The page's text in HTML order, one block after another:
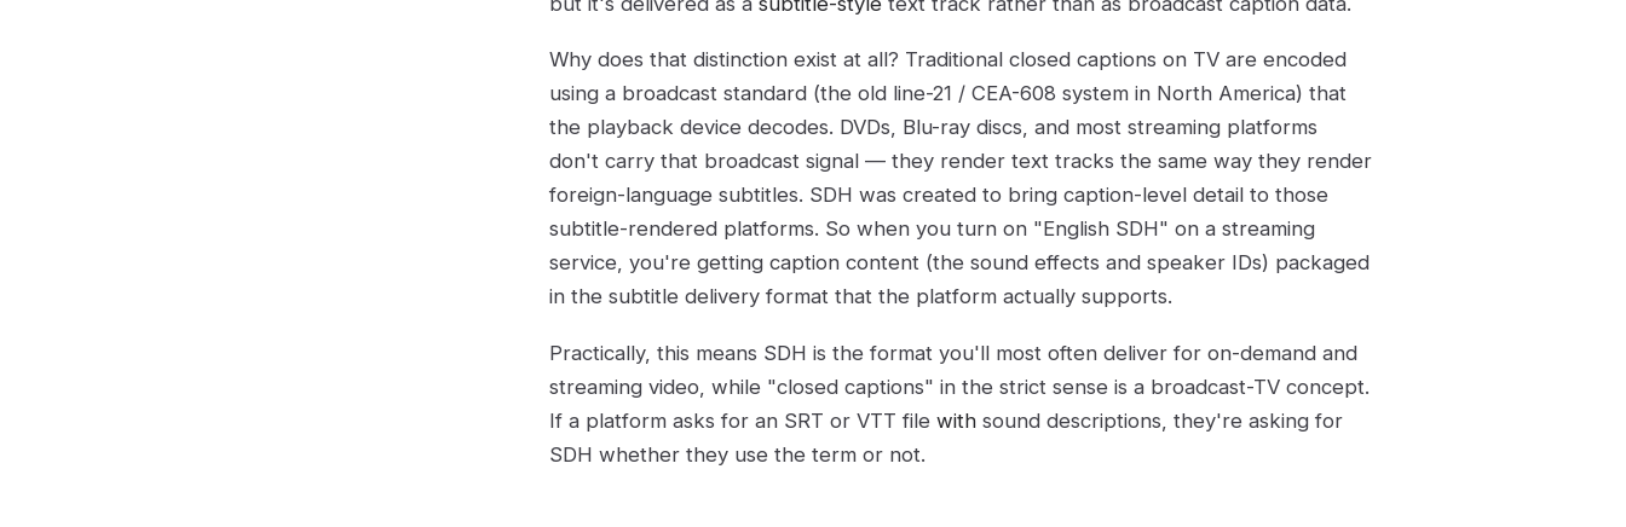
Why does that distinction exist at all? Traditional closed captions on TV are encoded
using a broadcast standard (the old line-21 / CEA-608 system in North America) that
the playback device decodes. DVDs, Blu-ray discs, and most streaming platforms
don't carry that broadcast signal — they render text tracks the same way they render
foreign-language subtitles. SDH was created to bring caption-level detail to those
subtitle-rendered platforms. So when you turn on "English SDH" on a streaming
service, you're getting caption content (the sound effects and speaker IDs) packaged
in the subtitle delivery format that the platform actually supports.
Practically, this means SDH is the format you'll most often deliver for on-demand and
streaming video, while "closed captions" in the strict sense is a broadcast-TV concept.
If a platform asks for an SRT or VTT file with sound descriptions, they're asking for
SDH whether they use the term or not.